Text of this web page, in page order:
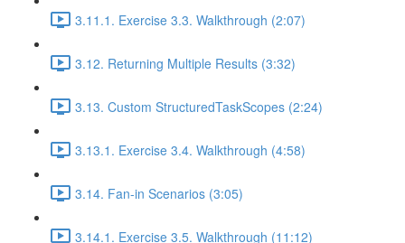
3.11.1. Exercise 3.3. Walkthrough (2:07)
3.12. Returning Multiple Results (3:32)
3.13. Custom StructuredTaskScopes (2:24)
3.13.1. Exercise 3.4. Walkthrough (4:58)
3.14. Fan-in Scenarios (3:05)
3.14.1. Exercise 3.5. Walkthrough (11:12)